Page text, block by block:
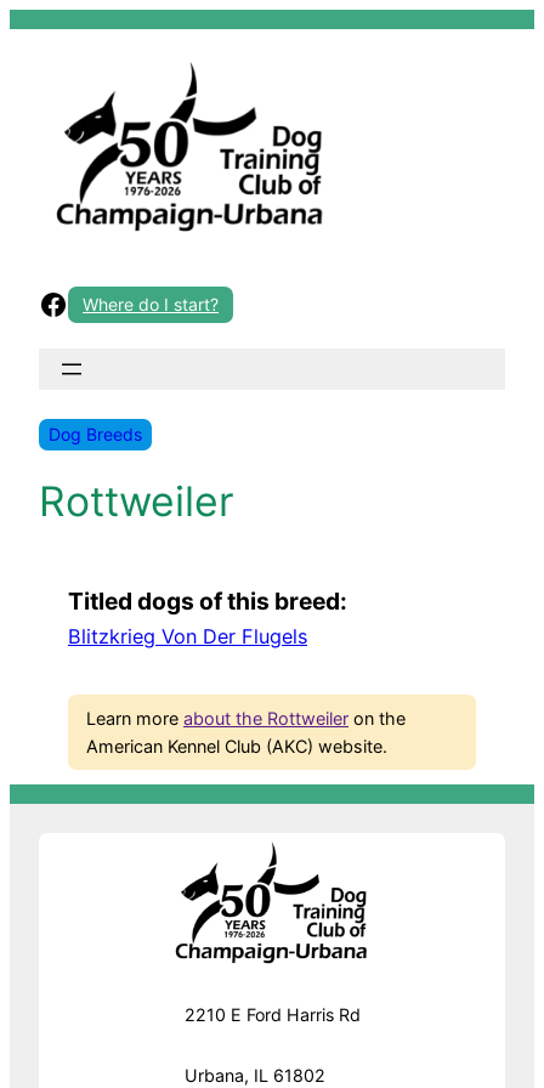
Skip
Facebook
Where do I start?
Dog Breeds
Rottweiler
Titled dogs of this breed:
Blitzkrieg Von Der Flugels
Learn more about the Rottweiler on the
American Kennel Club (AKC) website.
2210 E Ford Harris Rd
Urbana, IL 61802